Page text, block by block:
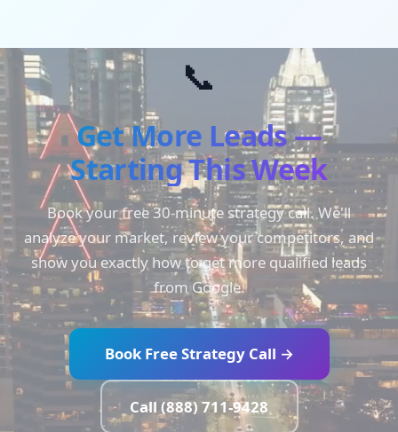
📞
Get More Leads —
Starting This Week
Book your free 30-minute strategy call. We'll
analyze your market, review your competitors, and
show you exactly how to get more qualified leads
from Google.
Book Free Strategy Call →
Call (888) 711-9428